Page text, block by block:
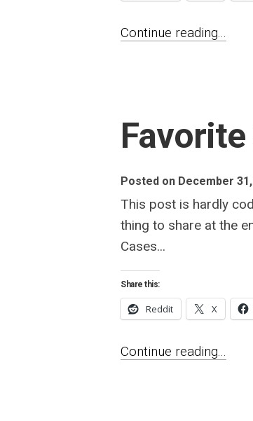
Continue reading...
Posted on December
This post is hardly
thing to share at the
Cases...
Share this:
Reddit X
Continue reading...